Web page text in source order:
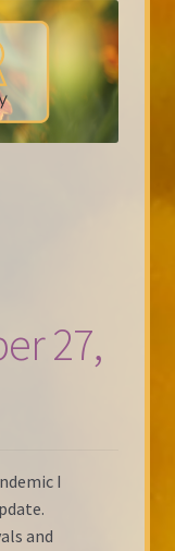
27,
I
and